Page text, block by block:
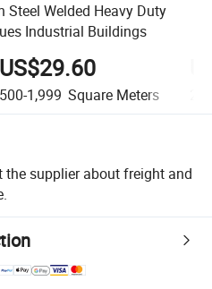
Steel Welded Heavy Duty
Industrial Buildings
US$29.60
500-1,999 Square Meters
the supplier about freight and